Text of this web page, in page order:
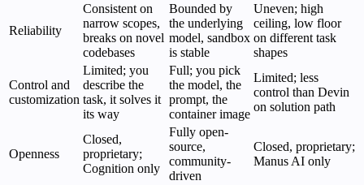
Reliability
Consistent on
narrow scopes,
breaks on novel
codebases
Bounded by
the underlying
model, sandbox
is stable
Uneven; high
ceiling, low floor
on different task
shapes
Control and
customization
Limited; you
describe the
task, it solves it
its way
Full; you pick
the model, the
prompt, the
container image
Limited; less
control than Devin
on solution path
Openness
Closed,
proprietary;
Cognition only
Fully open-
source,
community-
driven
Closed, proprietary;
Manus AI only